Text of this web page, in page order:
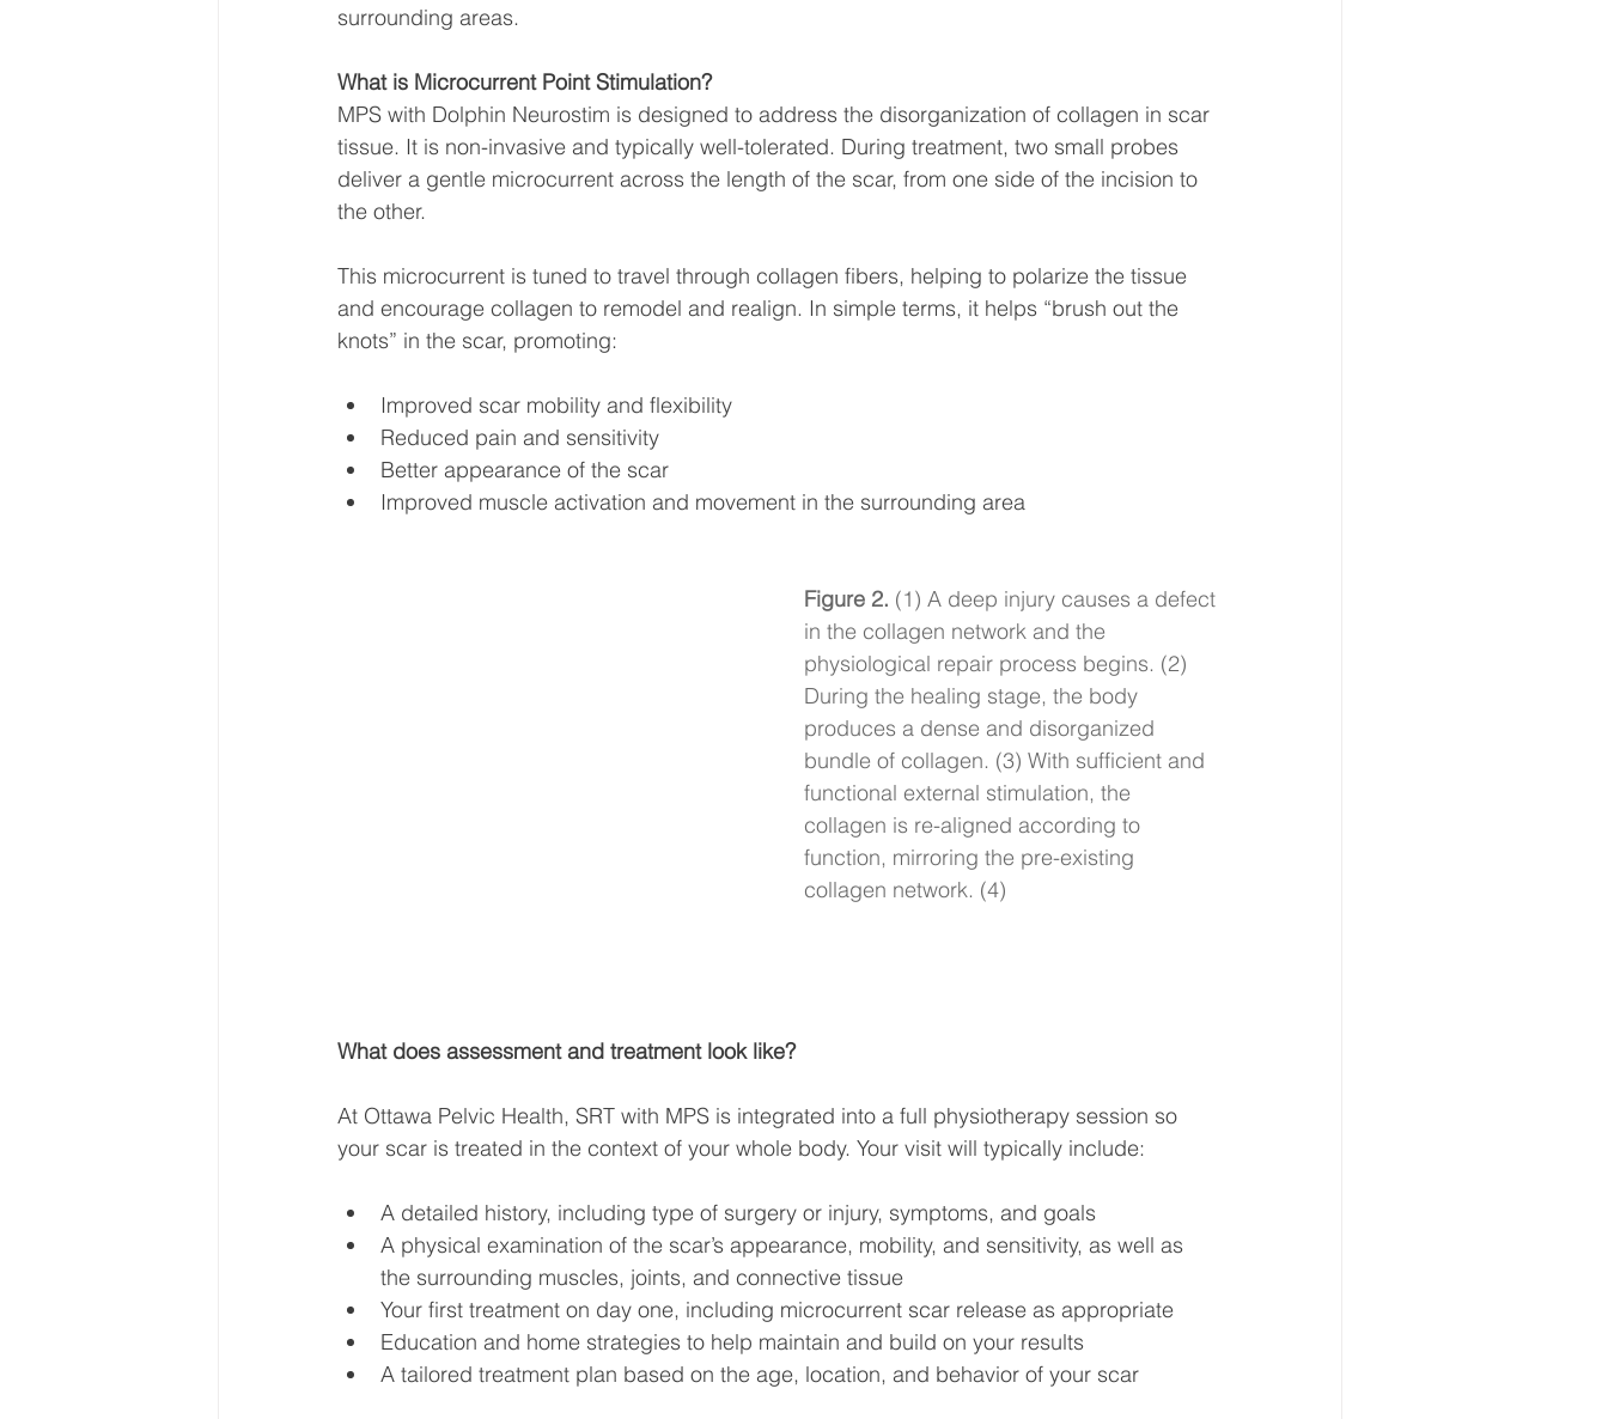
surrounding areas.
What is Microcurrent Point Stimulation?
MPS with Dolphin Neurostim is designed to address the disorganization of collagen in scar
tissue. It is non-invasive and typically well-tolerated. During treatment, two small probes
deliver a gentle microcurrent across the length of the scar, from one side of the incision to
the other.
This microcurrent is tuned to travel through collagen fibers, helping to polarize the tissue
and encourage collagen to remodel and realign. In simple terms, it helps “brush out the
knots” in the scar, promoting:
Improved scar mobility and flexibility
Reduced pain and sensitivity
Better appearance of the scar
Improved muscle activation and movement in the surrounding area
Figure 2. (1) A deep injury causes a defect
in the collagen network and the
physiological repair process begins. (2)
During the healing stage, the body
produces a dense and disorganized
bundle of collagen. (3) With sufficient and
functional external stimulation, the
collagen is re-aligned according to
function, mirroring the pre-existing
collagen network. (4)
What does assessment and treatment look like?
At Ottawa Pelvic Health, SRT with MPS is integrated into a full physiotherapy session so
your scar is treated in the context of your whole body. Your visit will typically include:
A detailed history, including type of surgery or injury, symptoms, and goals
A physical examination of the scar’s appearance, mobility, and sensitivity, as well as
the surrounding muscles, joints, and connective tissue
Your first treatment on day one, including microcurrent scar release as appropriate
Education and home strategies to help maintain and build on your results
A tailored treatment plan based on the age, location, and behavior of your scar